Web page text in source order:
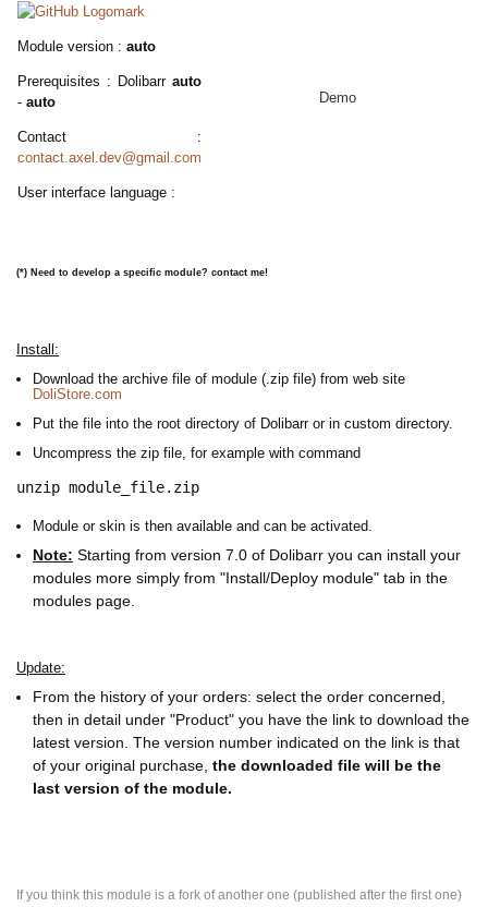
Module version : auto
Prerequisites : Dolibarr auto
- auto
Contact :
contact.axel.dev@gmail.com
User interface language :
Demo
(*) Need to develop a specific module? contact me!
Install:
Download the archive file of module (.zip file) from web site
DoliStore.com
Put the file into the root directory of Dolibarr or in custom directory.
Uncompress the zip file, for example with command
unzip module_file.zip
Module or skin is then available and can be activated.
Note: Starting from version 7.0 of Dolibarr you can install your
modules more simply from "Install/Deploy module" tab in the
modules page.
Update:
From the history of your orders: select the order concerned,
then in detail under "Product" you have the link to download the
latest version. The version number indicated on the link is that
of your original purchase, the downloaded file will be the
last version of the module.
If you think this module is a fork of another one (published after the first one)